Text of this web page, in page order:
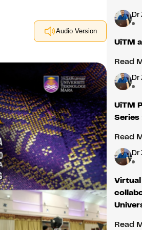
Audio Version
Dr
UiTM
Read
Dr
UiTM
Read
Dr
Read